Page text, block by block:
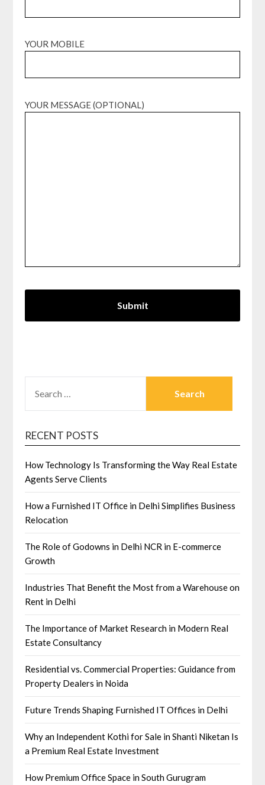
YOUR MOBILE
YOUR MESSAGE (OPTIONAL)
FOR:
RECENT POSTS
How Technology Is Transforming the Way Real Estate
Agents Serve Clients
How a Furnished IT Office in Delhi Simplifies Business
Relocation
The Role of Godowns in Delhi NCR in E-commerce
Growth
Industries That Benefit the Most from a Warehouse on
Rent in Delhi
The Importance of Market Research in Modern Real
Estate Consultancy
Residential vs. Commercial Properties: Guidance from
Property Dealers in Noida
Future Trends Shaping Furnished IT Offices in Delhi
Why an Independent Kothi for Sale in Shanti Niketan Is
a Premium Real Estate Investment
How Premium Office Space in South Gurugram